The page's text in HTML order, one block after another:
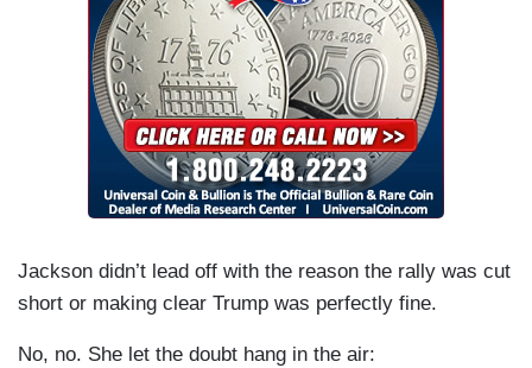
Jackson didn’t lead off with the reason the rally was cut
short or making clear Trump was perfectly fine.
No, no. She let the doubt hang in the air: